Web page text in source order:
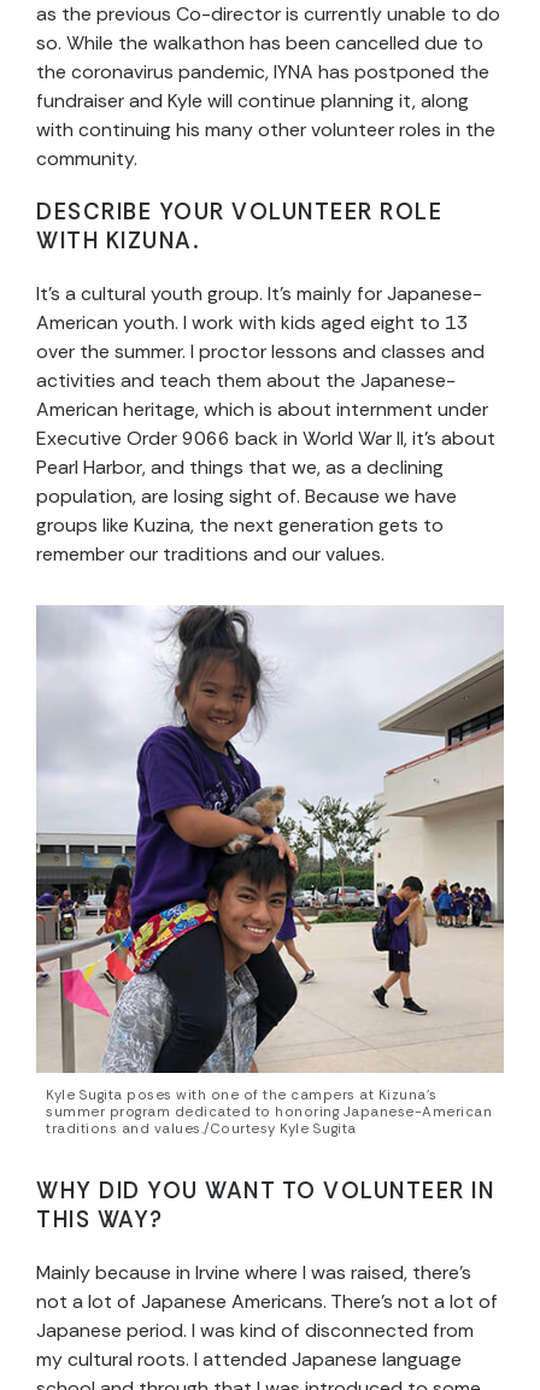
as the previous Co-director is currently unable to do
so. While the walkathon has been cancelled due to
the coronavirus pandemic, IYNA has postponed the
fundraiser and Kyle will continue planning it, along
with continuing his many other volunteer roles in the
community.
DESCRIBE YOUR VOLUNTEER ROLE
WITH KIZUNA.
It’s a cultural youth group. It’s mainly for Japanese-
American youth. I work with kids aged eight to 13
over the summer. I proctor lessons and classes and
activities and teach them about the Japanese-
American heritage, which is about internment under
Executive Order 9066 back in World War II, it’s about
Pearl Harbor, and things that we, as a declining
population, are losing sight of. Because we have
groups like Kuzina, the next generation gets to
remember our traditions and our values.
Kyle Sugita poses with one of the campers at Kizuna’s
summer program dedicated to honoring Japanese-American
traditions and values./Courtesy Kyle Sugita
WHY DID YOU WANT TO VOLUNTEER IN
THIS WAY?
Mainly because in Irvine where I was raised, there’s
not a lot of Japanese Americans. There’s not a lot of
Japanese period. I was kind of disconnected from
my cultural roots. I attended Japanese language